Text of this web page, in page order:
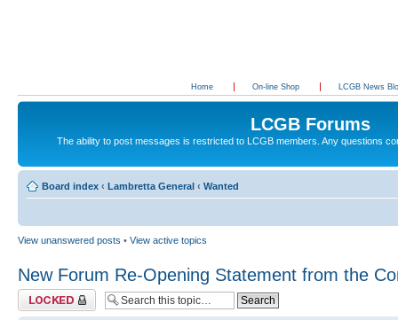
Home On-line Shop LCGB News
LCGB Forums
The ability to post messages is restricted to LCGB members. Any questions
Board index ‹ Lambretta General ‹ Wanted
View unanswered posts • View active topics
New Forum Re-Opening Statement from the
Topic locked